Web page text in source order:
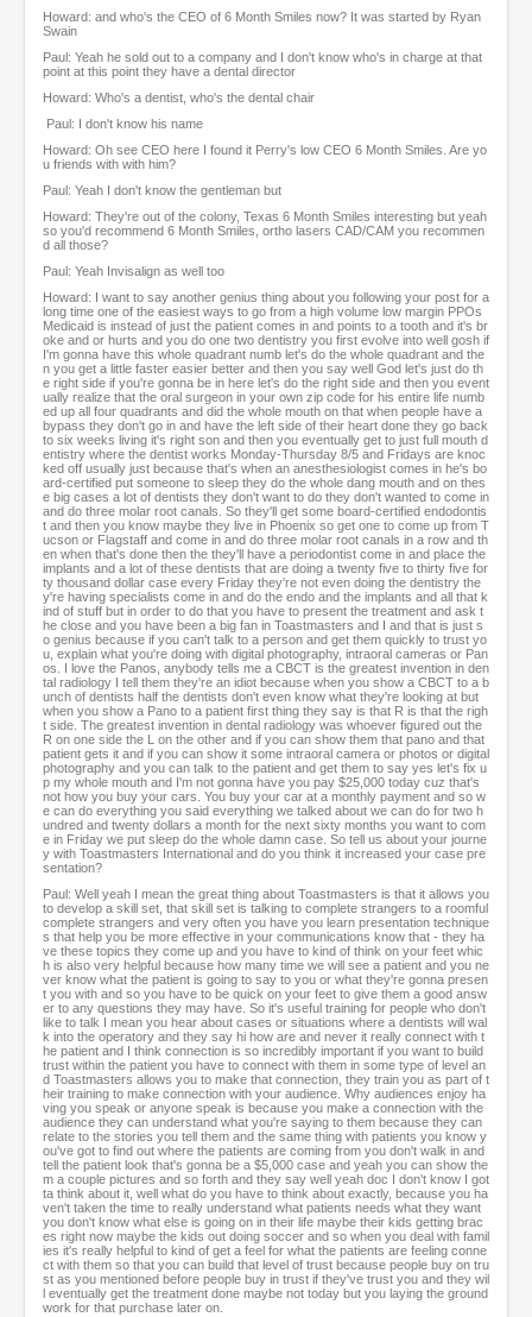
Howard: and who's the CEO of 6 Month Smiles now? It was started by Ryan
Swain
Paul: Yeah he sold out to a company and I don't know who's in charge at that
point at this point they have a dental director
Howard: Who's a dentist, who's the dental chair
Paul: I don't know his name
Howard: Oh see CEO here I found it Perry's low CEO 6 Month Smiles. Are yo
u friends with with him?
Paul: Yeah I don't know the gentleman but
Howard: They're out of the colony, Texas 6 Month Smiles interesting but yeah
so you'd recommend 6 Month Smiles, ortho lasers CAD/CAM you recommen
d all those?
Paul: Yeah Invisalign as well too
Howard: I want to say another genius thing about you following your post for a
long time one of the easiest ways to go from a high volume low margin PPOs
Medicaid is instead of just the patient comes in and points to a tooth and it's br
oke and or hurts and you do one two dentistry you first evolve into well gosh if
I'm gonna have this whole quadrant numb let's do the whole quadrant and the
n you get a little faster easier better and then you say well God let's just do th
e right side if you're gonna be in here let's do the right side and then you event
ually realize that the oral surgeon in your own zip code for his entire life numb
ed up all four quadrants and did the whole mouth on that when people have a
bypass they don't go in and have the left side of their heart done they go back
to six weeks living it's right son and then you eventually get to just full mouth d
entistry where the dentist works Monday-Thursday 8/5 and Fridays are knoc
ked off usually just because that's when an anesthesiologist comes in he's bo
ard-certified put someone to sleep they do the whole dang mouth and on thes
e big cases a lot of dentists they don't want to do they don't wanted to come in
and do three molar root canals. So they'll get some board-certified endodontis
t and then you know maybe they live in Phoenix so get one to come up from T
ucson or Flagstaff and come in and do three molar root canals in a row and th
en when that's done then the they'll have a periodontist come in and place the
implants and a lot of these dentists that are doing a twenty five to thirty five for
ty thousand dollar case every Friday they're not even doing the dentistry the
y're having specialists come in and do the endo and the implants and all that k
ind of stuff but in order to do that you have to present the treatment and ask t
he close and you have been a big fan in Toastmasters and I and that is just s
o genius because if you can't talk to a person and get them quickly to trust yo
u, explain what you're doing with digital photography, intraoral cameras or Pan
os. I love the Panos, anybody tells me a CBCT is the greatest invention in den
tal radiology I tell them they're an idiot because when you show a CBCT to a b
unch of dentists half the dentists don't even know what they're looking at but
when you show a Pano to a patient first thing they say is that R is that the righ
t side. The greatest invention in dental radiology was whoever figured out the
R on one side the L on the other and if you can show them that pano and that
patient gets it and if you can show it some intraoral camera or photos or digital
photography and you can talk to the patient and get them to say yes let's fix u
p my whole mouth and I'm not gonna have you pay $25,000 today cuz that's
not how you buy your cars. You buy your car at a monthly payment and so w
e can do everything you said everything we talked about we can do for two h
undred and twenty dollars a month for the next sixty months you want to com
e in Friday we put sleep do the whole damn case. So tell us about your journe
y with Toastmasters International and do you think it increased your case pre
sentation?
Paul: Well yeah I mean the great thing about Toastmasters is that it allows you
to develop a skill set, that skill set is talking to complete strangers to a roomful
complete strangers and very often you have you learn presentation technique
s that help you be more effective in your communications know that - they ha
ve these topics they come up and you have to kind of think on your feet whic
h is also very helpful because how many time we will see a patient and you ne
ver know what the patient is going to say to you or what they're gonna presen
t you with and so you have to be quick on your feet to give them a good answ
er to any questions they may have. So it's useful training for people who don't
like to talk I mean you hear about cases or situations where a dentists will wal
k into the operatory and they say hi how are and never it really connect with t
he patient and I think connection is so incredibly important if you want to build
trust within the patient you have to connect with them in some type of level an
d Toastmasters allows you to make that connection, they train you as part of t
heir training to make connection with your audience. Why audiences enjoy ha
ving you speak or anyone speak is because you make a connection with the
audience they can understand what you're saying to them because they can
relate to the stories you tell them and the same thing with patients you know y
ou've got to find out where the patients are coming from you don't walk in and
tell the patient look that's gonna be a $5,000 case and yeah you can show the
m a couple pictures and so forth and they say well yeah doc I don't know I got
ta think about it, well what do you have to think about exactly, because you ha
ven't taken the time to really understand what patients needs what they want
you don't know what else is going on in their life maybe their kids getting brac
es right now maybe the kids out doing soccer and so when you deal with famil
ies it's really helpful to kind of get a feel for what the patients are feeling conne
ct with them so that you can build that level of trust because people buy on tru
st as you mentioned before people buy in trust if they've trust you and they wil
l eventually get the treatment done maybe not today but you laying the ground
work for that purchase later on.